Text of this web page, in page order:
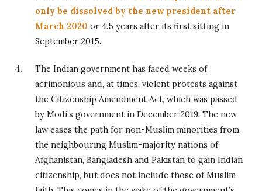
only be dissolved by the new president after
March 2020 or 4.5 years after its first sitting in
September 2015.
The Indian government has faced weeks of
acrimonious and, at times, violent protests against
the Citizenship Amendment Act, which was passed
by Modi’s government in December 2019. The new
law eases the path for non-Muslim minorities from
the neighbouring Muslim-majority nations of
Afghanistan, Bangladesh and Pakistan to gain Indian
citizenship, but does not include those of Muslim